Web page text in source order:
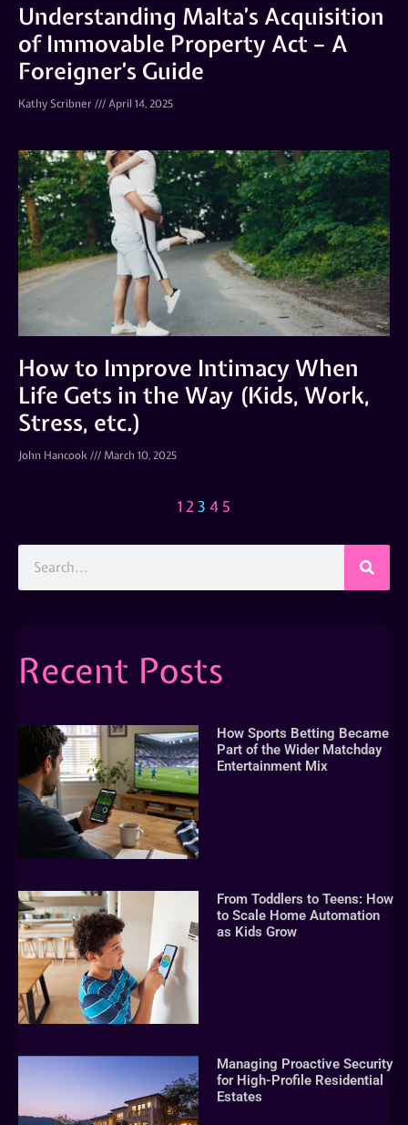
Understanding Malta’s Acquisition
of Immovable Property Act – A
Foreigner’s Guide
Kathy Scribner April 14, 2025
How to Improve Intimacy When
Life Gets in the Way (Kids, Work,
Stress, etc.)
John Hancook March 10, 2025
1 23 4 5
Recent Posts
How Sports Betting Became
Part of the Wider Matchday
Entertainment Mix
From Toddlers to Teens: How
to Scale Home Automation
as Kids Grow
Managing Proactive Security
for High-Profile Residential
Estates